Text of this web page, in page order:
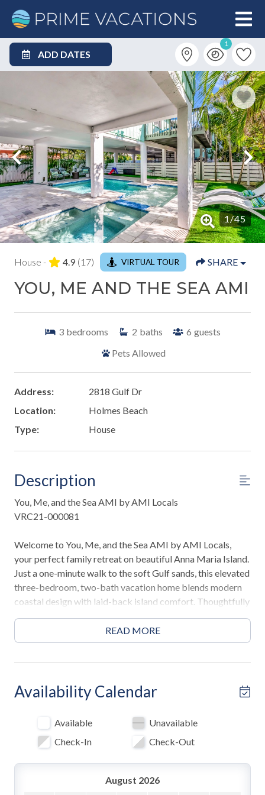
ADD DATES
1
1/45
House - 4.9 (17) VIRTUAL TOUR SHARE
YOU, ME AND THE SEA AMI
3 bedrooms 2 baths 6 guests
Pets Allowed
Address:
2818 Gulf Dr
Location:
Holmes Beach
Type:
House
Description
You, Me, and the Sea AMI by AMI Locals
VRC21-000081
Welcome to You, Me, and the Sea AMI by AMI Locals,
your perfect family retreat on beautiful Anna Maria Island.
Just a one-minute walk to the soft Gulf sands, this elevated
three-bedroom, two-bath vacation home blends modern
coastal design with laid-back island comfort. Thoughtfully
designed for families and multi-generational groups, it
offers spacious living, a private pool with spa, and a prime
Holmes Beach location close to everything that makes
Highlights
• 1-minute walk to Holmes Beach
• 2 Kings / 1 Queen / 1 Full-over-Full bunk with Twin
trundle
• 2-minute walk to the Anna Maria Island trolley stop
READ MORE
Availability Calendar
Available
Unavailable
Check-In
Check-Out
August 2026